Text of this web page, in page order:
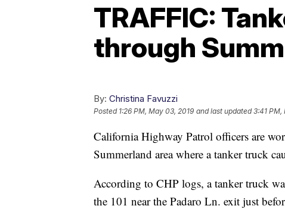
TRAFFIC:
through
By: Christina Favuzzi
Posted 1:26 PM, May 03, 2019 and last updated 3:41 PM,
California Highway Patrol officers are
Summerland area where a tanker truck
According to CHP logs, a tanker truck
the 101 near the Padaro Ln. exit just